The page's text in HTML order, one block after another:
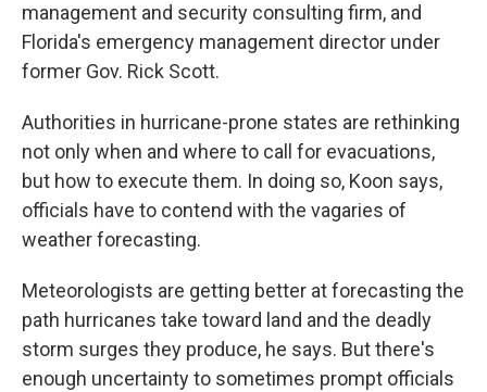
management and security consulting firm, and
Florida's emergency management director under
former Gov. Rick Scott.
Authorities in hurricane-prone states are rethinking
not only when and where to call for evacuations,
but how to execute them. In doing so, Koon says,
officials have to contend with the vagaries of
weather forecasting.
Meteorologists are getting better at forecasting the
path hurricanes take toward land and the deadly
storm surges they produce, he says. But there's
enough uncertainty to sometimes prompt officials